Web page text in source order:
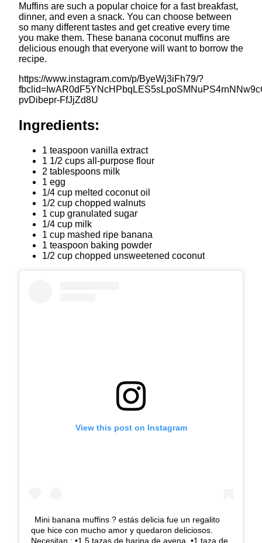
Muffins are such a popular choice for a fast breakfast,
dinner, and even a snack. You can choose between
so many different tastes and get creative every time
you make them. These banana coconut muffins are
delicious enough that everyone will want to borrow the
recipe.
https://www.instagram.com/p/ByeWj3iFh79/?
pvDibepr-FfJjZd8U
Ingredients:
1 teaspoon vanilla extract
1 1/2 cups all-purpose flour
2 tablespoons milk
1 egg
1/4 cup melted coconut oil
1/2 cup chopped walnuts
1 cup granulated sugar
1/4 cup milk
1 cup mashed ripe banana
1 teaspoon baking powder
1/2 cup chopped unsweetened coconut
View this post on Instagram
Mini banana muffins ? estás delicia fue un regalito
que hice con mucho amor y quedaron deliciosos.
Necesitan.: •1.5 tazas de harina de avena. •1 taza de